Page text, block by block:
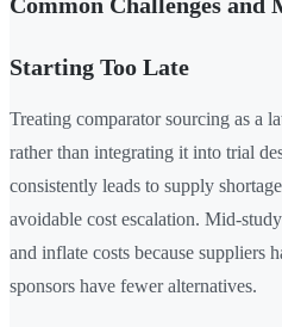
Starting Too Late
Treating comparator sourcing as a
rather than integrating it into trial
consistently leads to supply
avoidable cost escalation. Mid-
and inflate costs because suppliers
sponsors have fewer alternatives.